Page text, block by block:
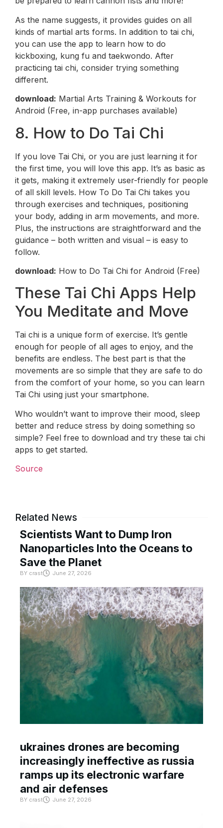
As the name suggests, it provides guides on all
kinds of martial arts forms. In addition to tai chi,
you can use the app to learn how to do
kickboxing, kung fu and taekwondo. After
practicing tai chi, consider trying something
different.
download: Martial Arts Training & Workouts for
Android (Free, in-app purchases available)
8. How to Do Tai Chi
If you love Tai Chi, or you are just learning it for
the first time, you will love this app. It’s as basic as
it gets, making it extremely user-friendly for people
of all skill levels. How To Do Tai Chi takes you
through exercises and techniques, positioning
your body, adding in arm movements, and more.
Plus, the instructions are straightforward and the
guidance – both written and visual – is easy to
follow.
download: How to Do Tai Chi for Android (Free)
These Tai Chi Apps Help
You Meditate and Move
Tai chi is a unique form of exercise. It’s gentle
enough for people of all ages to enjoy, and the
benefits are endless. The best part is that the
movements are so simple that they are safe to do
from the comfort of your home, so you can learn
Tai Chi using just your smartphone.
Who wouldn’t want to improve their mood, sleep
better and reduce stress by doing something so
simple? Feel free to download and try these tai chi
apps to get started.
Source
Related News
Scientists Want to Dump Iron
Nanoparticles Into the Oceans to
Save the Planet
BY crast June 27, 2026
ukraines drones are becoming
increasingly ineffective as russia
ramps up its electronic warfare
and air defenses
BY crast June 27, 2026